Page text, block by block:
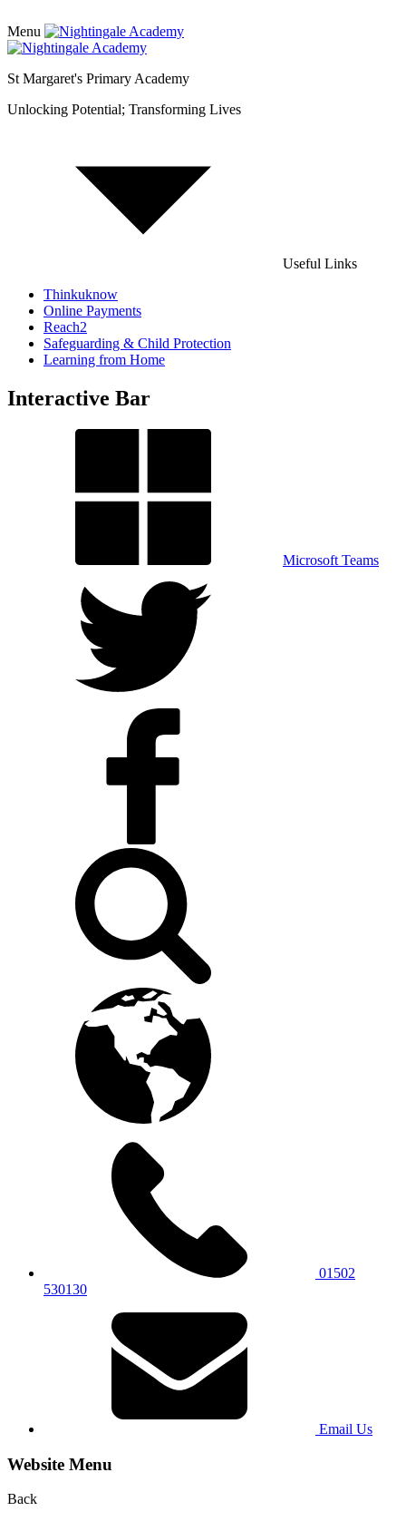
Menu
St Margaret's Primary Academy
Unlocking Potential; Transforming Lives
Useful Links
Thinkuknow
Online Payments
Reach2
Safeguarding & Child Protection
Learning from Home
Interactive Bar
Microsoft Teams
01502
530130
Email Us
Website Menu
Back